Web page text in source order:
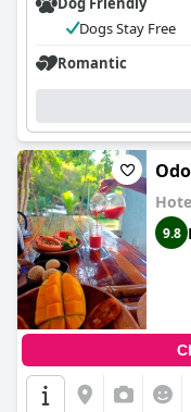
Dogs Stay Free
Romantic
9.8